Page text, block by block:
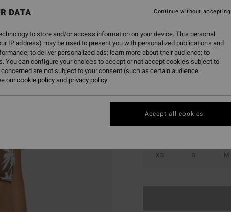
299,00 DKK
SALE ON SALE EXTRA 25%
ColourNutmeg
XS S M
DATA
to store and/or access information on your device. This personal
IP address) may be used to present you with personalized publications and
to deliver personalized ads; learn more about their audience; to
You can configure your choices to accept or not accept cookies subject to
are not subject to your consent (such as certain audience
ourcookie policyand privacy policy
Continue without accepting
Accept all cookies